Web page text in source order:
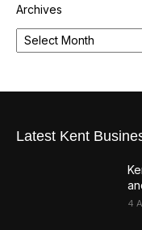
Archives
Latest Kent
4